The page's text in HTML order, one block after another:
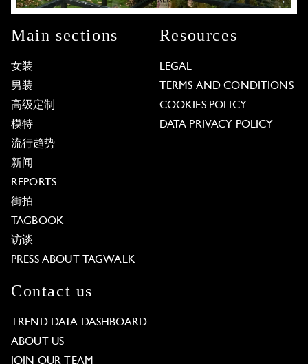
Main sections
女装
男装
高级定制
模特
流行趋势
新闻
REPORTS
街拍
TAGBOOK
访谈
PRESS ABOUT TAGWALK
Resources
LEGAL
TERMS AND CONDITIONS
COOKIES POLICY
DATA PRIVACY POLICY
Contact us
TREND DATA DASHBOARD
ABOUT US
JOIN OUR TEAM